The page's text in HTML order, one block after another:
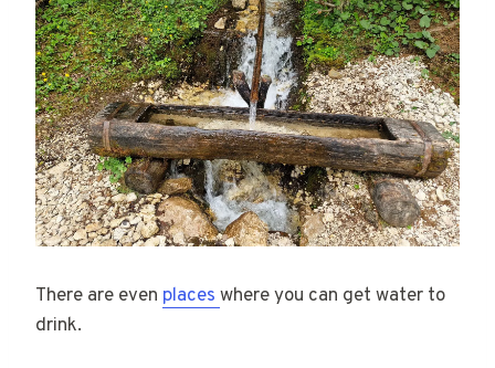
There are even places where you can get water to
drink.